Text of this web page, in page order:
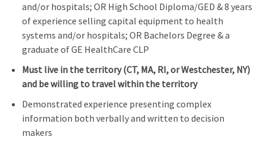
and/or hospitals; OR High School Diploma/GED & 8 years
of experience selling capital equipment to health
systems and/or hospitals; OR Bachelors Degree & a
graduate of GE HealthCare CLP
Must live in the territory (CT, MA, RI, or Westchester, NY)
and be willing to travel within the territory
Demonstrated experience presenting complex
information both verbally and written to decision
makers